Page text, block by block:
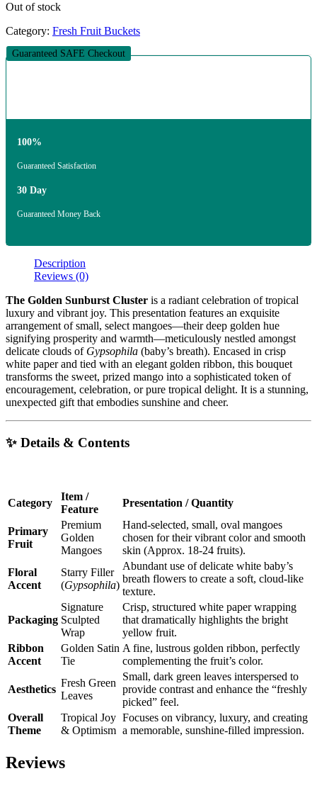
Out of stock
Category: Fresh Fruit Buckets
Guaranteed SAFE Checkout
100%
Guaranteed Satisfaction
30 Day
Guaranteed Money Back
Description
Reviews (0)
The Golden Sunburst Cluster is a radiant celebration of tropical
luxury and vibrant joy. This presentation features an exquisite
arrangement of small, select mangoes—their deep golden hue
signifying prosperity and warmth—meticulously nestled amongst
delicate clouds of Gypsophila (baby’s breath). Encased in crisp
white paper and tied with an elegant golden ribbon, this bouquet
transforms the sweet, prized mango into a sophisticated token of
encouragement, celebration, or pure tropical delight. It is a stunning,
unexpected gift that embodies sunshine and cheer.
✨ Details & Contents
Category
Item /
Feature
Presentation / Quantity
Primary
Fruit
Premium
Golden
Mangoes
Hand-selected, small, oval mangoes
chosen for their vibrant color and smooth
skin (Approx. 18-24 fruits).
Floral
Accent
Starry Filler
(Gypsophila)
Abundant use of delicate white baby’s
breath flowers to create a soft, cloud-like
texture.
Packaging
Signature
Sculpted
Wrap
Crisp, structured white paper wrapping
that dramatically highlights the bright
yellow fruit.
Ribbon
Accent
Golden Satin
Tie
A fine, lustrous golden ribbon, perfectly
complementing the fruit’s color.
Aesthetics
Fresh Green
Leaves
Small, dark green leaves interspersed to
provide contrast and enhance the “freshly
picked” feel.
Overall
Theme
Tropical Joy
& Optimism
Focuses on vibrancy, luxury, and creating
a memorable, sunshine-filled impression.
Reviews